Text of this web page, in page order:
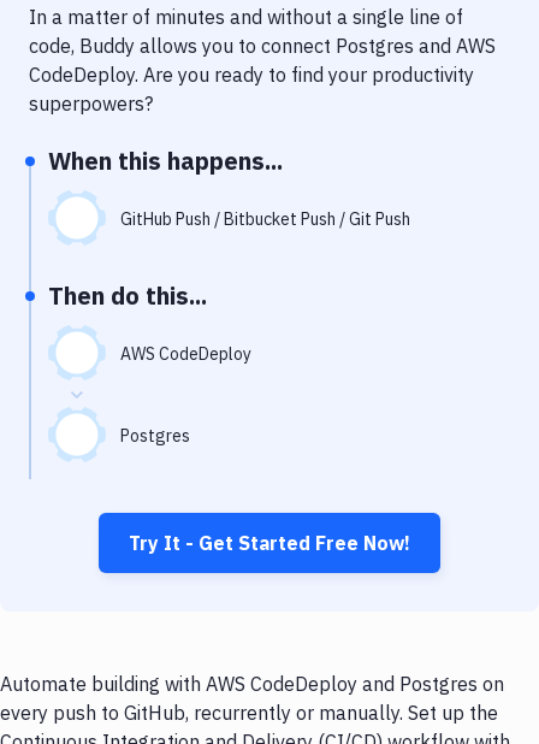
Code Quality & Review
Notifications
Performance & App Monitoring
Uptime Monitoring
Git Hosting Services
In a matter of minutes and without a single line of
code, Buddy allows you to connect Postgres and AWS
CodeDeploy. Are you ready to find your productivity
superpowers?
When this happens...
GitHub Push / Bitbucket Push / Git Push
Then do this...
AWS CodeDeploy
Postgres
Try It - Get Started Free Now!
Automate building with AWS CodeDeploy and Postgres on
every push to GitHub, recurrently or manually. Set up the